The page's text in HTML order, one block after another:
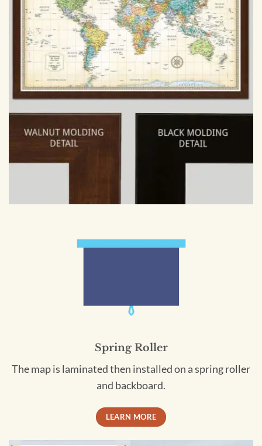
Spring Roller
The map is laminated then installed on a spring roller
and backboard.
LEARN MORE